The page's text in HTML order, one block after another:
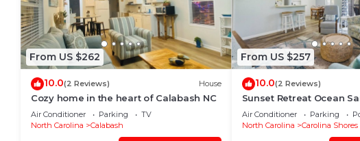
From US $262
10.0(2 Reviews) House
Cozy home in the heart of Calabash NC
Air Conditioner Parking
TV
North Carolina
Calabash
From US $257
10.0(2 Reviews)
Sunset Retreat Ocean
Good times
Air Conditioner Parking
North Carolina
Carolina Shores